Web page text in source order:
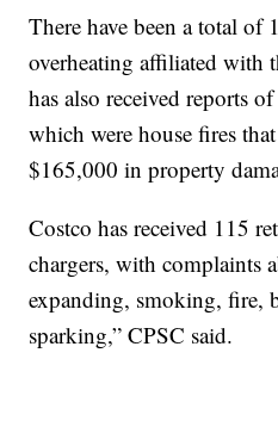
There have been a total of
overheating affiliated with
has also received reports
which were house fires
$165,000 in property
Costco has received 115
chargers, with complaints
expanding, smoking, fire,
sparking,” CPSC said.